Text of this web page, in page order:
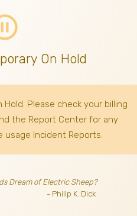
On Hold
Please check your billing
the Report Center for any
usage Incident Reports.
Dream of Electric Sheep?
- Philip K. Dick